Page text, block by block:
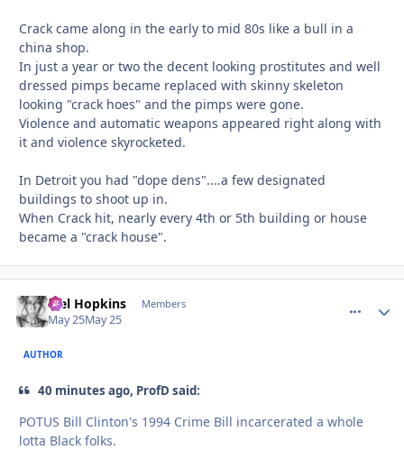
Crack came along in the early to mid 80s like a bull in a
china shop.
In just a year or two the decent looking prostitutes and well
dressed pimps became replaced with skinny skeleton
looking "crack hoes" and the pimps were gone.
Violence and automatic weapons appeared right along with
it and violence skyrocketed.
In Detroit you had "dope dens"....a few designated
buildings to shoot up in.
When Crack hit, nearly every 4th or 5th building or house
became a "crack house".
Mel Hopkins Members
May 25May 25
AUTHOR
40 minutes ago, ProfD said:
POTUS Bill Clinton's 1994 Crime Bill incarcerated a whole
lotta Black folks.